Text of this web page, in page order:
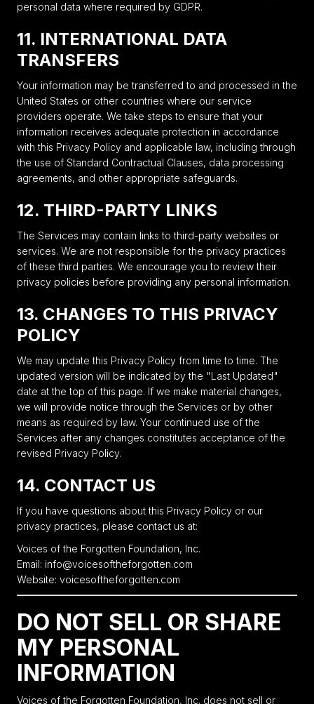
personal data where required by GDPR.
11. INTERNATIONAL DATA
TRANSFERS
Your information may be transferred to and processed in the
United States or other countries where our service
providers operate. We take steps to ensure that your
information receives adequate protection in accordance
with this Privacy Policy and applicable law, including through
the use of Standard Contractual Clauses, data processing
agreements, and other appropriate safeguards.
12. THIRD-PARTY LINKS
The Services may contain links to third-party websites or
services. We are not responsible for the privacy practices
of these third parties. We encourage you to review their
privacy policies before providing any personal information.
13. CHANGES TO THIS PRIVACY
POLICY
We may update this Privacy Policy from time to time. The
updated version will be indicated by the "Last Updated"
date at the top of this page. If we make material changes,
we will provide notice through the Services or by other
means as required by law. Your continued use of the
Services after any changes constitutes acceptance of the
revised Privacy Policy.
14. CONTACT US
If you have questions about this Privacy Policy or our
privacy practices, please contact us at:
Voices of the Forgotten Foundation, Inc.
Email: info@voicesoftheforgotten.com
Website: voicesoftheforgotten.com
DO NOT SELL OR SHARE
MY PERSONAL
INFORMATION
Voices of the Forgotten Foundation, Inc. does not sell or